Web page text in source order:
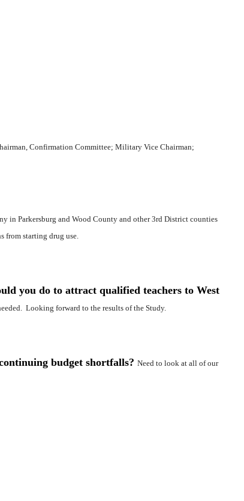
Confirmation Committee; Military Vice Chairman;
in Parkersburg and Wood County and other 3rd District counties
from starting drug use.
you do to attract qualified teachers to West
Looking forward to the results of the Study.
budget shortfalls? Need to look at all of our